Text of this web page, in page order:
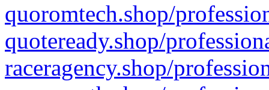
quoromtech.shop/
quoteready.shop/
raceragency.shop/